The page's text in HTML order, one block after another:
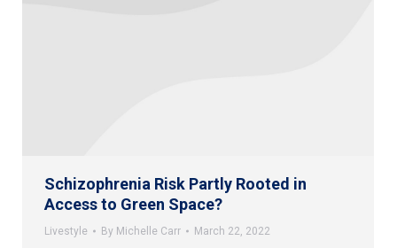
Schizophrenia Risk Partly Rooted in
Access to Green Space?
Livestyle By Michelle Carr March 22, 2022